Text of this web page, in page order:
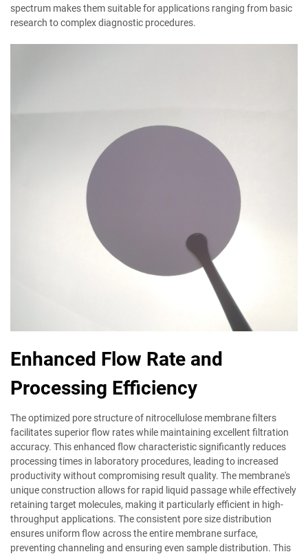
spectrum makes them suitable for applications ranging from basic
research to complex diagnostic procedures.
Enhanced Flow Rate and
Processing Efficiency
The optimized pore structure of nitrocellulose membrane filters
facilitates superior flow rates while maintaining excellent filtration
accuracy. This enhanced flow characteristic significantly reduces
processing times in laboratory procedures, leading to increased
productivity without compromising result quality. The membrane's
unique construction allows for rapid liquid passage while effectively
retaining target molecules, making it particularly efficient in high-
throughput applications. The consistent pore size distribution
ensures uniform flow across the entire membrane surface,
preventing channeling and ensuring even sample distribution. This